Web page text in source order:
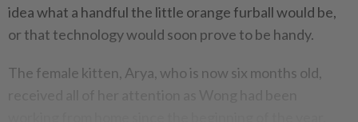
idea what a handful the little orange furball would be,
or that technology would soon prove to be handy.
The female kitten, Arya, who is now six months old,